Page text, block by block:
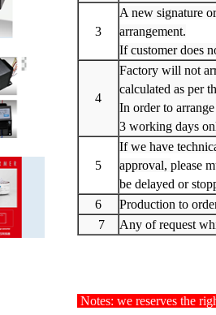
3
A new signature
arrangement.
If customer does
4
Factory will not
calculated as per
In order to
3 working days
5
If we have
approval, please
be delayed or
6
Production to
7
Any of request
Notes: we reserves the